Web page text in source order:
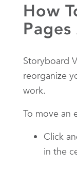
How
Storyboard
reorganize
work.
To move an
Click
in the